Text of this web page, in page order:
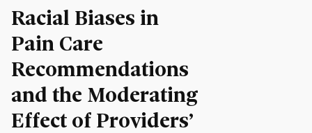
Racial Biases in
Pain Care
Recommendations
and the Moderating
Effect of Providers’